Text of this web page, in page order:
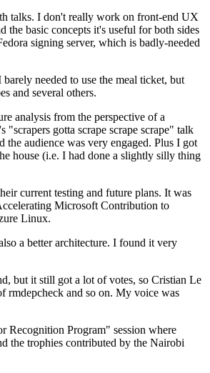
talks. I don't really work on front-end UX
the basic concepts it's useful for both sides
signing server, which is badly-needed
needed to use the meal ticket, but
and several others.
analysis from the perspective of a
gotta scrape scrape scrape" talk
audience was very engaged. Plus I got
house (i.e. I had done a slightly silly thing
current testing and future plans. It was
Microsoft Contribution to
Linux.
a better architecture. I found it very
but it still got a lot of votes, so Cristian Le
rmdepcheck and so on. My voice was
Recognition Program" session where
the trophies contributed by the Nairobi